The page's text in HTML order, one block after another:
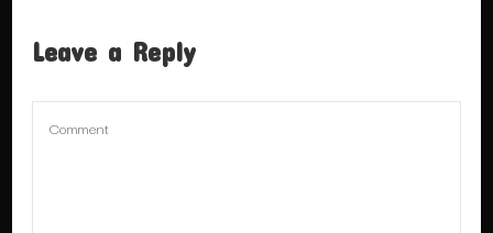
Leave a Reply